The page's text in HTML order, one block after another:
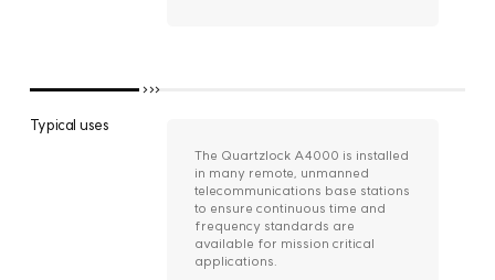
Typical uses
The Quartzlock A4000 is installed
in many remote, unmanned
telecommunications base stations
to ensure continuous time and
frequency standards are
available for mission critical
applications.